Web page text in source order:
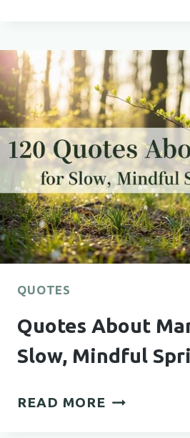
EVERYONE
NEEDS
THIS
MONTH
QUOTES
Quotes About
Slow, Mindful
READ MORE QUOTES